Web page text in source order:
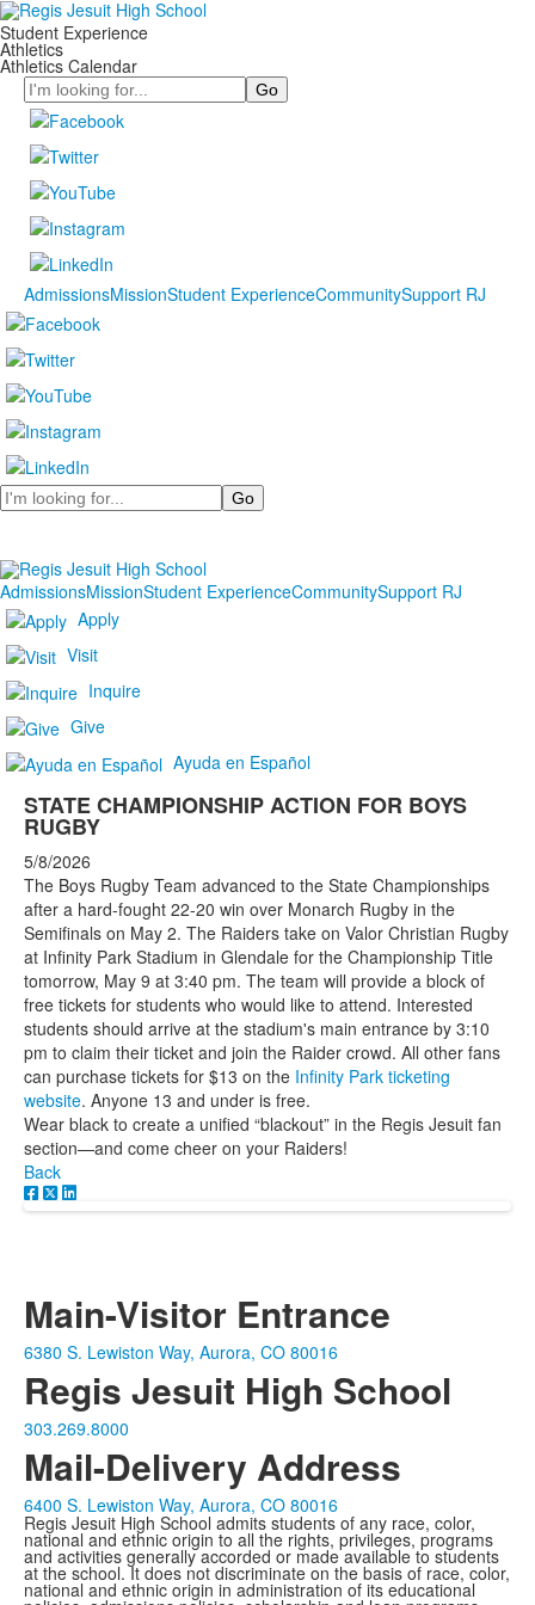
Student Experience
Athletics
Athletics Calendar
Search
AdmissionsMissionStudent ExperienceCommunitySupport RJ
Search
AdmissionsMissionStudent ExperienceCommunitySupport RJ
Apply
Visit
Inquire
Give
Ayuda en Español
STATE CHAMPIONSHIP ACTION FOR BOYS
RUGBY
5/8/2026
The Boys Rugby Team advanced to the State Championships
after a hard-fought 22-20 win over Monarch Rugby in the
Semifinals on May 2. The Raiders take on Valor Christian Rugby
at Infinity Park Stadium in Glendale for the Championship Title
tomorrow, May 9 at 3:40 pm. The team will provide a block of
free tickets for students who would like to attend. Interested
students should arrive at the stadium's main entrance by 3:10
pm to claim their ticket and join the Raider crowd. All other fans
can purchase tickets for $13 on the Infinity Park ticketing
website. Anyone 13 and under is free.
Wear black to create a unified “blackout” in the Regis Jesuit fan
section—and come cheer on your Raiders!
Back
Main-Visitor Entrance
6380 S. Lewiston Way, Aurora, CO 80016
Regis Jesuit High School
303.269.8000
Mail-Delivery Address
6400 S. Lewiston Way, Aurora, CO 80016
Regis Jesuit High School admits students of any race, color,
national and ethnic origin to all the rights, privileges, programs
and activities generally accorded or made available to students
at the school. It does not discriminate on the basis of race, color,
national and ethnic origin in administration of its educational